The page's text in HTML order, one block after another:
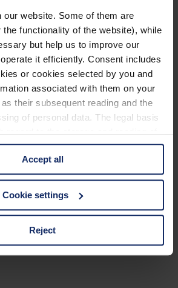
our website. Some of them are
functionality of the website), while
but help us to improve our
it efficiently. Consent includes
or cookies selected by you and
associated with them on your
their subsequent reading and the
of personal data. The legal basis
regard to the storage and reading of
para. 1 TDDDG and with regard to
data Art. 6 para. 1 lit. a
cookies from third-party providers.
cookies under "Details". In these
to the U.S.A.
all" button or change your mind by
Accept all
Cookie settings
Reject